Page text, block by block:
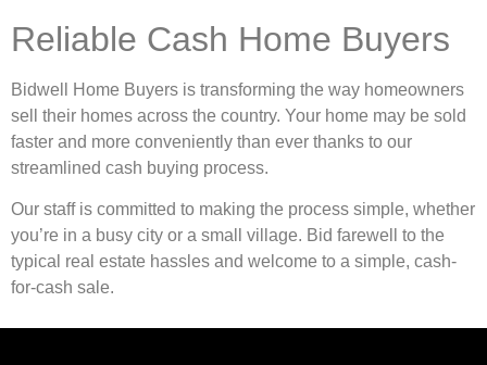
Reliable Cash Home Buyers
Bidwell Home Buyers is transforming the way homeowners
sell their homes across the country. Your home may be sold
faster and more conveniently than ever thanks to our
streamlined cash buying process.
Our staff is committed to making the process simple, whether
you’re in a busy city or a small village. Bid farewell to the
typical real estate hassles and welcome to a simple, cash-
for-cash sale.